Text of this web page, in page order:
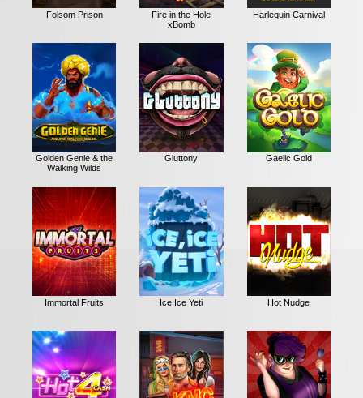
Folsom Prison
Fire in the Hole
xBomb
Harlequin Carnival
Golden Genie & the
Walking Wilds
Gluttony Gaelic Gold
Immortal Fruits Ice Ice Yeti Hot Nudge